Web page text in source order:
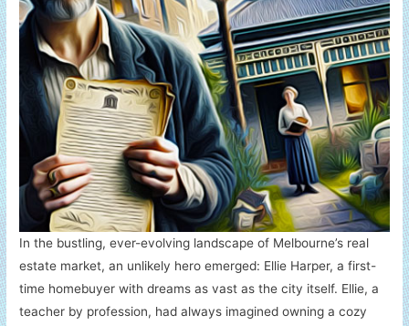
In the bustling, ever-evolving landscape of Melbourne’s real
estate market, an unlikely hero emerged: Ellie Harper, a first-
time homebuyer with dreams as vast as the city itself. Ellie, a
teacher by profession, had always imagined owning a cozy